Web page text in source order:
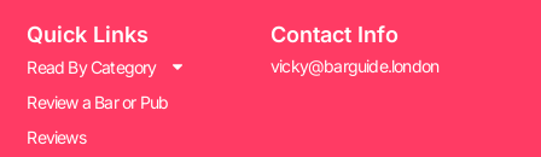
Quick Links
Read By Category
Review a Bar or Pub
Reviews
Contact Info
vicky@barguide.london